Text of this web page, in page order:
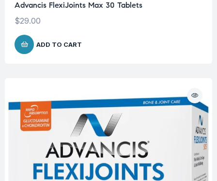
Advancis FlexiJoints Max 30 Tablets
$29.00
ADD TO CART